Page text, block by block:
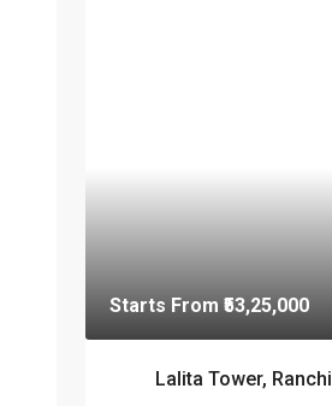
Starts From ₹53,25,000
Lalita Tower, Ranchi